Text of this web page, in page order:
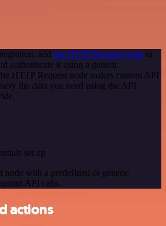
add the HTTP Request node to
authenticate it using a generic
HTTP Request node makes custom API
the data you need using the API
set up
node with a predefined or generic
API calls.
actions